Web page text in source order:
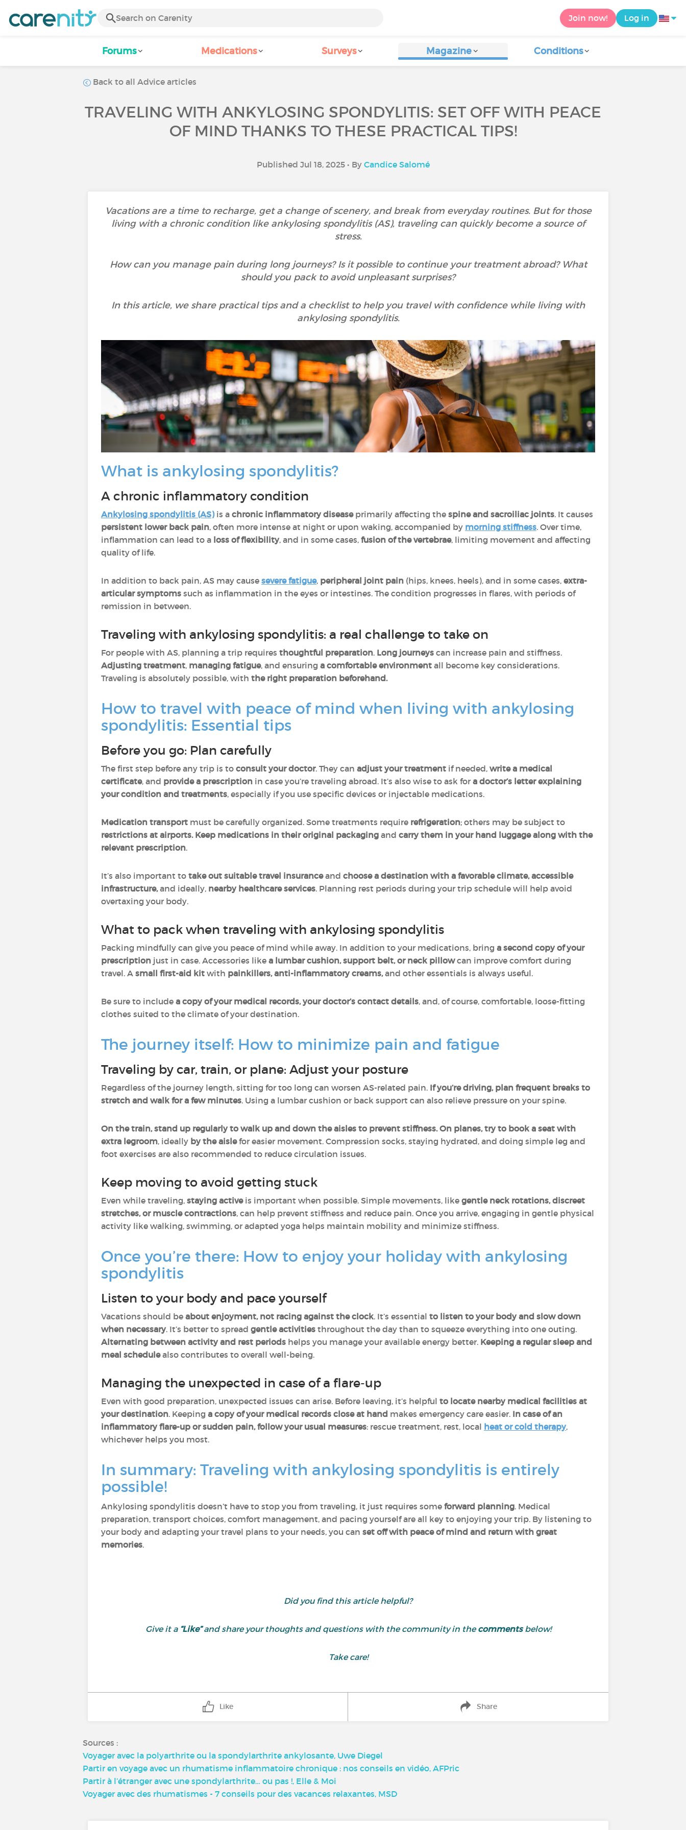
Join now! Log in
Forums Medications Surveys Magazine Conditions
Back to all Advice articles
TRAVELING WITH ANKYLOSING SPONDYLITIS: SET OFF WITH PEACE
OF MIND THANKS TO THESE PRACTICAL TIPS!
Published Jul 18, 2025 • By Candice Salomé
Vacations are a time to recharge, get a change of scenery, and break from everyday routines. But for those
living with a chronic condition like ankylosing spondylitis (AS), traveling can quickly become a source of
stress.
How can you manage pain during long journeys? Is it possible to continue your treatment abroad? What
should you pack to avoid unpleasant surprises?
In this article, we share practical tips and a checklist to help you travel with confidence while living with
ankylosing spondylitis.
What is ankylosing spondylitis?
A chronic inflammatory condition
Ankylosing spondylitis (AS) is a chronic inflammatory diseaseprimarily affecting the spine and sacroiliac joints. It causes
persistent lower back pain, often more intense at night or upon waking, accompanied by morning stiffness. Over time,
inflammation can lead to a loss of flexibility, and in some cases, fusion of the vertebrae, limiting movement and affecting
quality of life.
In addition to back pain, AS may cause severe fatigue, peripheral joint pain (hips, knees, heels), and in some cases, extra-
articular symptoms such as inflammation in the eyes or intestines. The condition progresses in flares, with periods of
remission in between.
Traveling with ankylosing spondylitis: a real challenge to take on
For people with AS, planning a trip requires thoughtful preparation. Long journeys can increase pain and stiffness.
Adjusting treatment, managing fatigue, and ensuring a comfortable environment all become key considerations.
Traveling is absolutely possible, with the right preparation beforehand.
How to travel with peace of mind when living with ankylosing
spondylitis: Essential tips
Before you go: Plan carefully
The first step before any trip is to consult your doctor. They can adjust your treatment if needed, write a medical
certificate, and provide a prescription in case you’re traveling abroad. It’s also wise to ask for a doctor’s letter explaining
your condition and treatments, especially if you use specific devices or injectable medications.
Medication transport must be carefully organized. Some treatments require refrigeration; others may be subject to
restrictions at airports. Keep medications in their original packaging and carry them in your hand luggage along with the
relevant prescription.
It’s also important to take out suitable travel insuranceand choose a destination with a favorable climate, accessible
infrastructure,and ideally, nearby healthcare services. Planning rest periods during your trip schedule will help avoid
overtaxing your body.
What to pack when traveling with ankylosing spondylitis
Packing mindfully can give you peace of mind while away. In addition to your medications, bring a second copy of your
prescription just in case. Accessories like a lumbar cushion, support belt, or neck pillowcan improve comfort during
travel. A small first-aid kit with painkillers, anti-inflammatory creams,and other essentials is always useful.
Be sure to include a copy of your medical records, your doctor’s contact details, and, of course, comfortable, loose-fitting
clothes suited to the climate of your destination.
The journey itself: How to minimize pain and fatigue
Traveling by car, train, or plane: Adjust your posture
Regardless of the journey length, sitting for too long can worsen AS-related pain. If you’re driving, plan frequent breaks to
stretch and walk for a few minutes. Using a lumbar cushion or back support can also relieve pressure on your spine.
On the train, stand up regularly to walk up and down the aisles to prevent stiffness. On planes, try to book a seat with
extra legroom, ideally by the aislefor easier movement. Compression socks, staying hydrated, and doing simple leg and
foot exercises are also recommended to reduce circulation issues.
Keep moving to avoid getting stuck
Even while traveling, staying activeis important when possible. Simple movements, like gentle neck rotations, discreet
stretches, or muscle contractions, can help prevent stiffness and reduce pain. Once you arrive, engaging in gentle physical
activity like walking, swimming, or adapted yoga helps maintain mobility and minimize stiffness.
Once you’re there: How to enjoy your holiday with ankylosing
spondylitis
Listen to your body and pace yourself
Vacations should be about enjoyment, not racing against the clock. It’s essential to listen to your body and slow down
when necessary. It’s better to spread gentle activities throughout the day than to squeeze everything into one outing.
Alternating between activity and rest periods helps you manage your available energy better. Keeping a regular sleep and
meal schedulealso contributes to overall well-being.
Managing the unexpected in case of a flare-up
Even with good preparation, unexpected issues can arise. Before leaving, it’s helpful to locate nearby medical facilities at
your destination. Keeping a copy of your medical records close at hand makes emergency care easier. In case of an
inflammatory flare-up or sudden pain, follow your usual measures: rescue treatment, rest, local heat or cold therapy,
whichever helps you most.
In summary: Traveling with ankylosing spondylitis is entirely
possible!
Ankylosing spondylitis doesn’t have to stop you from traveling, it just requires some forward planning. Medical
preparation, transport choices, comfort management, and pacing yourself are all key to enjoying your trip. By listening to
your body and adapting your travel plans to your needs, you can set off with peace of mind and return with great
memories.
Did you find this article helpful?
Give it a “Like”and share your thoughts and questions with the community in thecommentsbelow!
Take care!
Like Share
Sources :
Voyager avec la polyarthrite ou la spondylarthrite ankylosante, Uwe Diegel
Partir en voyage avec un rhumatisme inflammatoire chronique : nos conseils en vidéo, AFPric
Partir à l’étranger avec une spondylarthrite… ou pas !, Elle & Moi
Voyager avec des rhumatismes - 7 conseils pour des vacances relaxantes, MSD